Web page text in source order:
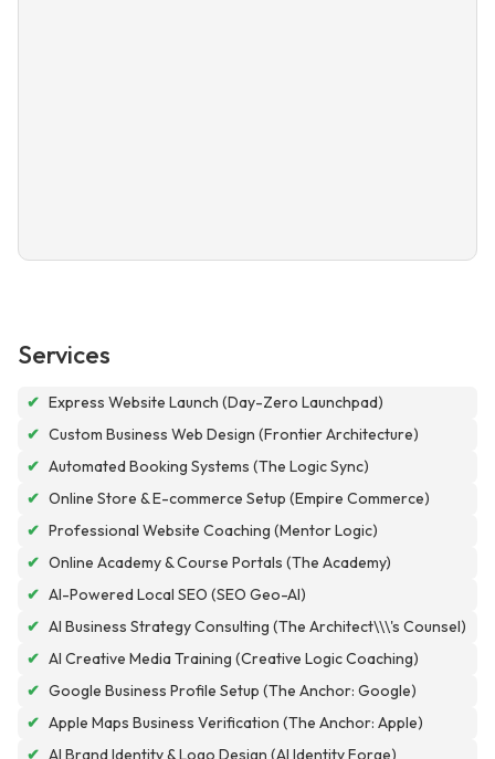
Services
✔ Express Website Launch (Day-Zero Launchpad)
✔ Custom Business Web Design (Frontier Architecture)
✔ Automated Booking Systems (The Logic Sync)
✔ Online Store & E-commerce Setup (Empire Commerce)
✔ Professional Website Coaching (Mentor Logic)
✔ Online Academy & Course Portals (The Academy)
✔ AI-Powered Local SEO (SEO Geo-AI)
✔ AI Business Strategy Consulting (The Architect\\\'s Counsel)
✔ AI Creative Media Training (Creative Logic Coaching)
✔ Google Business Profile Setup (The Anchor: Google)
✔ Apple Maps Business Verification (The Anchor: Apple)
✔ AI Brand Identity & Logo Design (AI Identity Forge)